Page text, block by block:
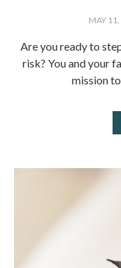
MAY
Are you ready to
risk? You and your
mission